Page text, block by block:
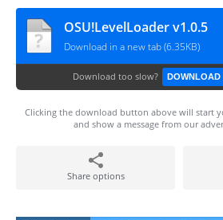
OSU!LevelLoader v1.0.5
Download in a new tab (6.35KB)
Download too slow? DOWNLOAD
Clicking the download button above will start
and show a message from our
Share options